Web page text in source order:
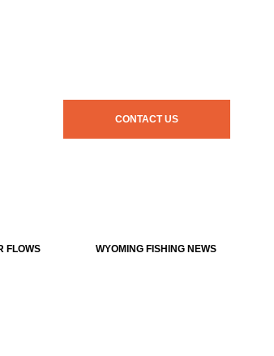
CONTACT US
FLOWS WYOMING FISHING NEWS